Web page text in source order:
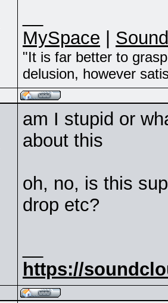
MySpace
"It is far better to
delusion, however
am I stupid or
about this
oh, no, is this
drop etc?
https://